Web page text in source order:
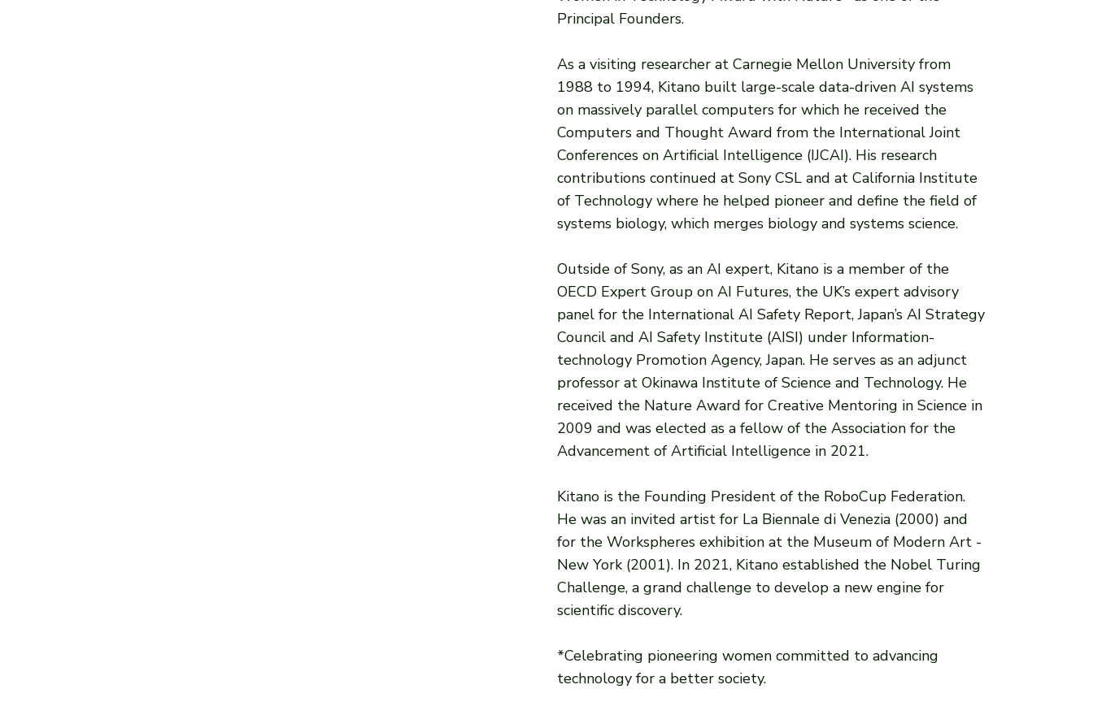
Principal Founders.
As a visiting researcher at Carnegie Mellon University from
1988 to 1994, Kitano built large-scale data-driven AI systems
on massively parallel computers for which he received the
Computers and Thought Award from the International Joint
Conferences on Artificial Intelligence (IJCAI). His research
contributions continued at Sony CSL and at California Institute
of Technology where he helped pioneer and define the field of
systems biology, which merges biology and systems science.
Outside of Sony, as an AI expert, Kitano is a member of the
OECD Expert Group on AI Futures, the UK’s expert advisory
panel for the International AI Safety Report, Japan’s AI Strategy
Council and AI Safety Institute (AISI) under Information-
technology Promotion Agency, Japan. He serves as an adjunct
professor at Okinawa Institute of Science and Technology. He
received the Nature Award for Creative Mentoring in Science in
2009 and was elected as a fellow of the Association for the
Advancement of Artificial Intelligence in 2021.
Kitano is the Founding President of the RoboCup Federation.
He was an invited artist for La Biennale di Venezia (2000) and
for the Workspheres exhibition at the Museum of Modern Art -
New York (2001). In 2021, Kitano established the Nobel Turing
Challenge, a grand challenge to develop a new engine for
scientific discovery.
*Celebrating pioneering women committed to advancing
technology for a better society.